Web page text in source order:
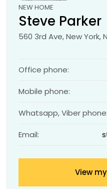
NEW HOME
Steve Parker
560 3rd Ave, New York,
Office phone:
Mobile phone:
Whatsapp, Viber phone:
Email:
View